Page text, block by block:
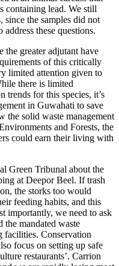
containing lead. We still
since the samples did not
these questions.
the greater adjutant have
of this critically
limited attention given to
there is limited
for this species, it’s
in Guwahati to save
the solid waste management
and Forests, the
could earn their living with
Green Tribunal about the
at Deepor Beel. If trash
the storks too would
feeding habits, and this
importantly, we need to ask
the mandated waste
facilities. Conservation
focus on setting up safe
restaurants’. Carrion